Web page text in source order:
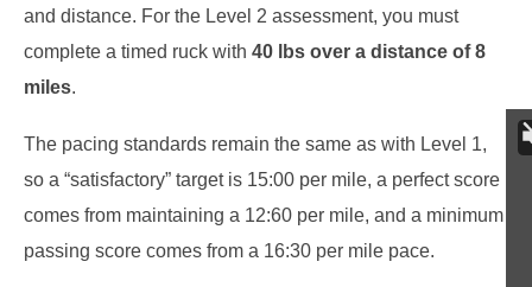
and distance. For the Level 2 assessment, you must
complete a timed ruck with 40 lbs over a distance of 8
miles.
The pacing standards remain the same as with Level 1,
so a “satisfactory” target is 15:00 per mile, a perfect score
comes from maintaining a 12:60 per mile, and a minimum
passing score comes from a 16:30 per mile pace.